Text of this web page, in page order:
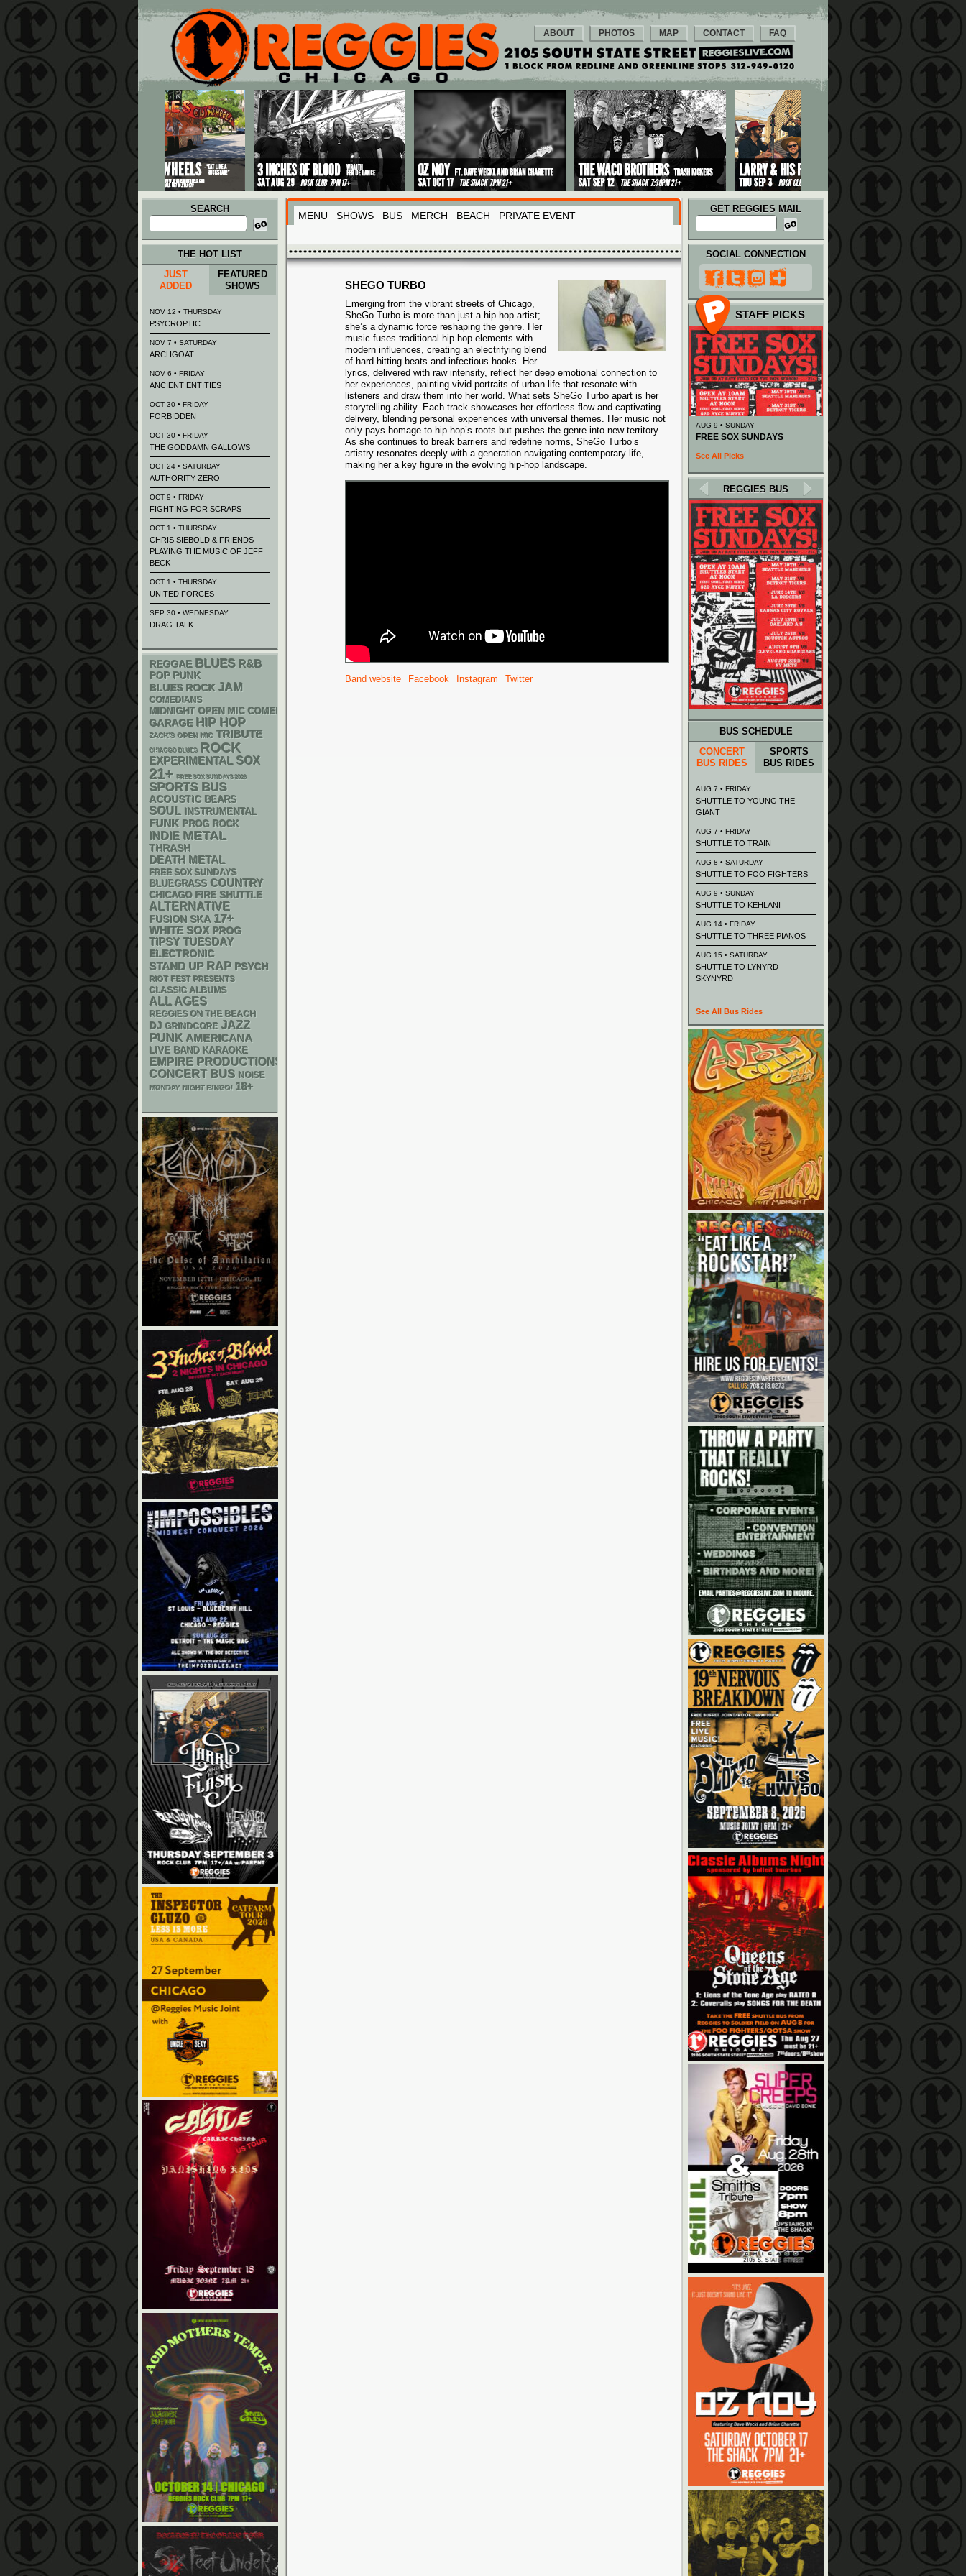
Main menu
Skip to primary content
Skip to secondary content
ABOUT PHOTOS MAP CONTACT FAQ
SEARCH
Search
for:
MENU SHOWS BUS MERCH BEACH PRIVATE EVENT
GET REGGIES MAIL
SHEGO TURBO
Emerging from the vibrant streets of Chicago,
SheGo Turbo is more than just a hip-hop artist;
she’s a dynamic force reshaping the genre. Her
music fuses traditional hip-hop elements with
modern influences, creating an electrifying blend
of hard-hitting beats and infectious hooks. Her
lyrics, delivered with raw intensity, reflect her deep emotional connection to
her experiences, painting vivid portraits of urban life that resonate with
listeners and draw them into her world. What sets SheGo Turbo apart is her
storytelling ability. Each track showcases her effortless flow and captivating
delivery, blending personal experiences with universal themes. Her music not
only pays homage to hip-hop’s roots but pushes the genre into new territory.
As she continues to break barriers and redefine norms, SheGo Turbo’s
artistry resonates deeply with a generation navigating contemporary life,
making her a key figure in the evolving hip-hop landscape.
Band website Facebook Instagram Twitter
THE HOT LIST
JUST
ADDED
FEATURED
SHOWS
NOV 12 • THURSDAY
PSYCROPTIC
NOV 7 • SATURDAY
ARCHGOAT
NOV 6 • FRIDAY
ANCIENT ENTITIES
OCT 30 • FRIDAY
FORBIDDEN
OCT 30 • FRIDAY
THE GODDAMN GALLOWS
OCT 24 • SATURDAY
AUTHORITY ZERO
OCT 9 • FRIDAY
FIGHTING FOR SCRAPS
OCT 1 • THURSDAY
CHRIS SIEBOLD & FRIENDS
PLAYING THE MUSIC OF JEFF
BECK
OCT 1 • THURSDAY
UNITED FORCES
SEP 30 • WEDNESDAY
DRAG TALK
REGGAE BLUES R&B
POP PUNK
BLUES ROCK JAM
COMEDIANS
MIDNIGHT OPEN MIC COMEDY NIGHTS
GARAGE HIP HOP
ZACK'S OPEN MIC TRIBUTE
CHIACGO BLUES ROCK
EXPERIMENTAL SOX
21+ FREE SOX SUNDAYS 2026
SPORTS BUS
ACOUSTIC BEARS
SOUL INSTRUMENTAL
FUNK PROG ROCK
INDIE METAL
THRASH
DEATH METAL
FREE SOX SUNDAYS
BLUEGRASS COUNTRY
CHICAGO FIRE SHUTTLE
ALTERNATIVE
FUSION SKA 17+
WHITE SOX PROG
TIPSY TUESDAY
ELECTRONIC
STAND UP RAP PSYCH
RIOT FEST PRESENTS
CLASSIC ALBUMS
ALL AGES
REGGIES ON THE BEACH
DJ GRINDCORE JAZZ
PUNK AMERICANA
LIVE BAND KARAOKE
EMPIRE PRODUCTIONS
CONCERT BUS NOISE
MONDAY NIGHT BINGO! 18+
SOCIAL CONNECTION
STAFF PICKS
AUG 9 • SUNDAY
FREE SOX SUNDAYS
See All Picks
REGGIES BUS
BUS SCHEDULE
CONCERT
BUS RIDES
SPORTS
BUS RIDES
AUG 7 • FRIDAY
SHUTTLE TO YOUNG THE
GIANT
AUG 7 • FRIDAY
SHUTTLE TO TRAIN
AUG 8 • SATURDAY
SHUTTLE TO FOO FIGHTERS
AUG 9 • SUNDAY
SHUTTLE TO KEHLANI
AUG 14 • FRIDAY
SHUTTLE TO THREE PIANOS
AUG 15 • SATURDAY
SHUTTLE TO LYNYRD
SKYNYRD
See All Bus Rides